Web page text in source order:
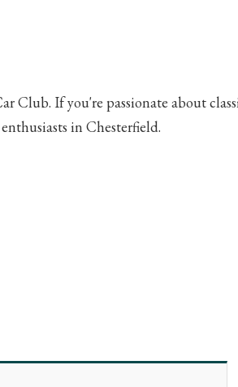
Club. If you're passionate about
in Chesterfield.